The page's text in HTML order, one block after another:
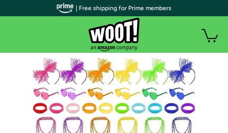
| Free shipping for Prime members